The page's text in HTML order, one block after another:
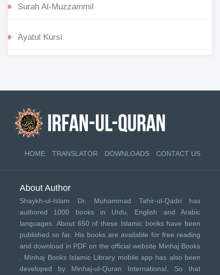
Surah Al-Muzzammil
Ayatul Kursi
HOME TRANSLATOR DOWNLOADS CONTACT US
About Author
Shaykh-ul-Islam Dr. Muhammad Tahir-ul-Qadri has
authored 1000 books in Urdu, English and Arabic
languages. About 650 of these Islamic books have been
published so far. His books are available for free reading
and download in PDF on the official website Minhaj Books
Minhaj Books Islamic Library mobile app has also been
developed by Minhaj-ul-Quran International . So that